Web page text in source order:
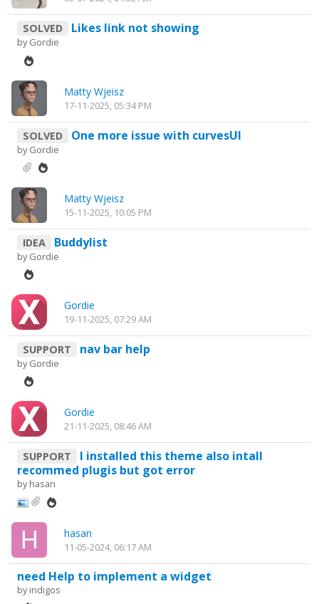
SOLVED Likes link not showing
byGordie
Matty Wjeisz
17-11-2025, 05:34 PM
SOLVED One more issue with curvesUI
byGordie
Matty Wjeisz
15-11-2025, 10:05 PM
IDEA Buddylist
byGordie
Gordie
19-11-2025, 07:29 AM
SUPPORT nav bar help
byGordie
Gordie
21-11-2025, 08:46 AM
SUPPORT
I installed this theme also intall
recommed plugis but got error
byhasan
hasan
11-05-2024, 06:17 AM
need Help to implement a widget
byindigos